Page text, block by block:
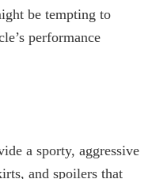
be tempting to
performance
a sporty, aggressive
and spoilers that